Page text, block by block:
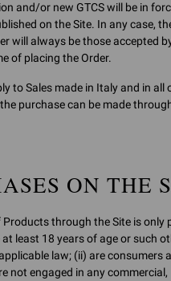
and/or new GTCS will be in
on the Site. In any case,
will always be those accepted
of placing the Order.
to Sales made in Italy and in all
purchase can be made
ON THE
Products through the Site is only
least 18 years of age or such
law; (ii) are consumers
not engaged in any commercial,